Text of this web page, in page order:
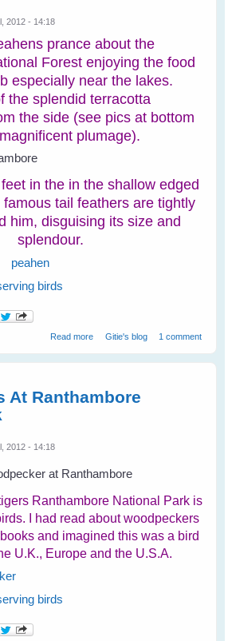
2012 - 14:18
prance about the
Forest enjoying the food
especially near the lakes.
the splendid terracotta
the side (see pics at bottom
plumage).
in the in the shallow edged
tail feathers are tightly
him, disguising its size and
splendour.
peahen
birds
Read more about Peacocks at
Gitie's blog 1 comment
At Ranthambore
2012 - 14:18
Ranthambore National Park is
I had read about woodpeckers
and imagined this was a bird
U.K., Europe and the U.S.A.
birds